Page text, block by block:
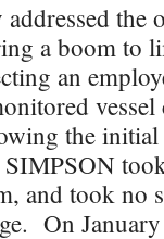
the oil
a boom to
an
the initial
and took no
On